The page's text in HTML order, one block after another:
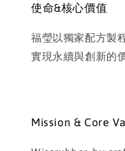
使命&核心價值
福瑩以獨家配方製
實現永續與創新的
Mission & Core